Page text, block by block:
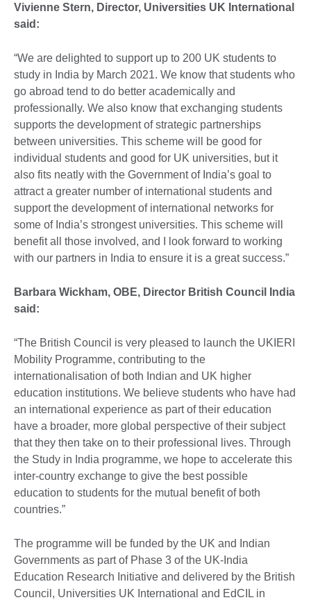
Vivienne Stern, Director, Universities UK International
said:
“We are delighted to support up to 200 UK students to
study in India by March 2021. We know that students who
go abroad tend to do better academically and
professionally. We also know that exchanging students
supports the development of strategic partnerships
between universities. This scheme will be good for
individual students and good for UK universities, but it
also fits neatly with the Government of India’s goal to
attract a greater number of international students and
support the development of international networks for
some of India’s strongest universities. This scheme will
benefit all those involved, and I look forward to working
with our partners in India to ensure it is a great success.”
Barbara Wickham, OBE, Director British Council India
said:
“The British Council is very pleased to launch the UKIERI
Mobility Programme, contributing to the
internationalisation of both Indian and UK higher
education institutions. We believe students who have had
an international experience as part of their education
have a broader, more global perspective of their subject
that they then take on to their professional lives. Through
the Study in India programme, we hope to accelerate this
inter-country exchange to give the best possible
education to students for the mutual benefit of both
countries.”
The programme will be funded by the UK and Indian
Governments as part of Phase 3 of the UK-India
Education Research Initiative and delivered by the British
Council, Universities UK International and EdCIL in